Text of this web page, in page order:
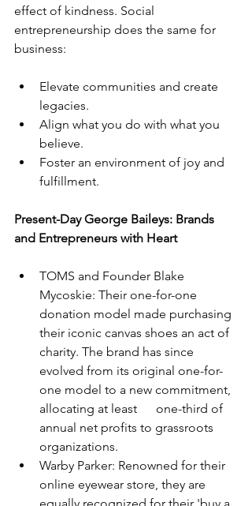
effect of kindness. Social
entrepreneurship does the same for
business:
Elevate communities and create
legacies.
Align what you do with what you
believe.
Foster an environment of joy and
fulfillment.
Present-Day George Baileys: Brands
and Entrepreneurs with Heart
TOMS and Founder Blake
Mycoskie: Their one-for-one
donation model made purchasing
their iconic canvas shoes an act of
charity. The brand has since
evolved from its original one-for-
one model to a new commitment,
allocating at least      one-third of
annual net profits to grassroots
organizations.
Warby Parker: Renowned for their
online eyewear store, they are